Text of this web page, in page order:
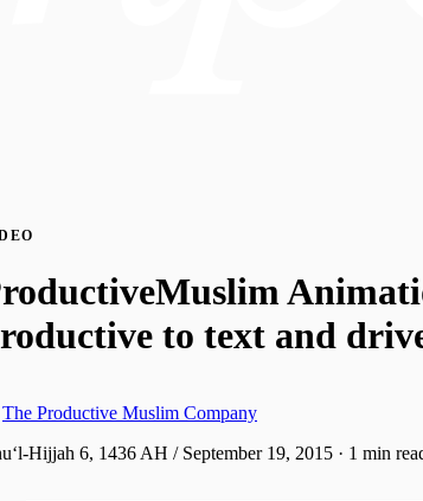
to text and
The Productive Muslim Company
Hijjah 6, 1436 AH / September 19, 2015 · 1 min